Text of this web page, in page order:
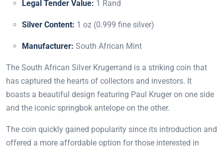
Legal Tender Value: 1 Rand
Silver Content: 1 oz (0.999 fine silver)
Manufacturer: South African Mint
The South African Silver Krugerrand is a striking coin that
has captured the hearts of collectors and investors. It
boasts a beautiful design featuring Paul Kruger on one side
and the iconic springbok antelope on the other.
The coin quickly gained popularity since its introduction and
offered a more affordable option for those interested in